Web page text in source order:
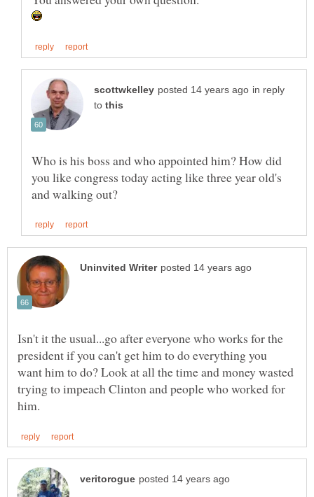
in reply
to
Who is his boss and who appointed him? How did
you like congress today acting like three year old's
Isn't it the usual...go after everyone who works for the
president if you can't get him to do everything you
want him to do? Look at all the time and money wasted
trying to impeach Clinton and people who worked for